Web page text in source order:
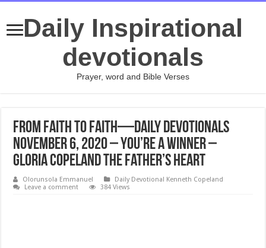
Daily Inspirational
devotionals
Prayer, word and Bible Verses
From Faith to Faith—Daily Devotionals
November 6, 2020 – You’re a Winner –
Gloria Copeland The Father’s Heart
Olorunsola Emmanuel
Daily Devotional Kenneth Copeland
Leave a comment
384 Views